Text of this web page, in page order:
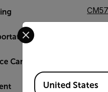
Systems
Cameras
E5 Pro
Select your preferred
Available Locations
United States